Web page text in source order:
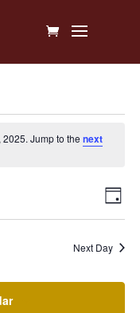
2025. Jump to thenext
Day
Next Day